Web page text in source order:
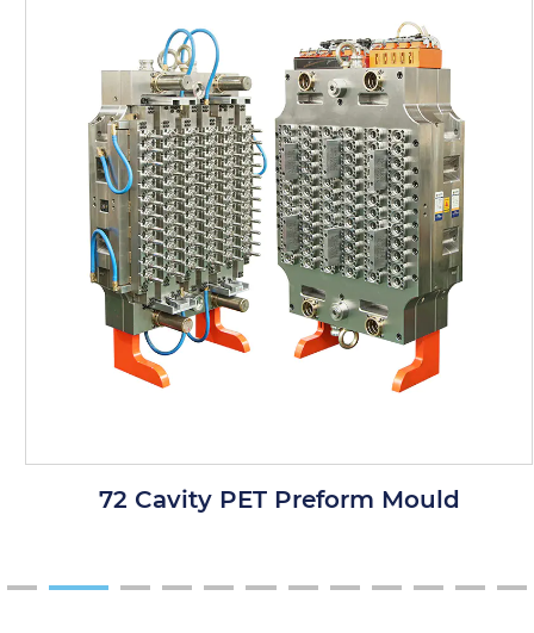
Product Features
Precision Engineering: Each cavity is
precisely engineered to produce PET
preforms with accurate dimensions. This
precision ensures that the products are
suitable for a wide range of applications,
such as bottle production.
Material Quality: The mold is made from
high-quality stainless steel that is resistant
ensures that the mold remains in good
condition even when exposed to various
Versatility: The mold can be used with
72 Cavity PET Preform Mould